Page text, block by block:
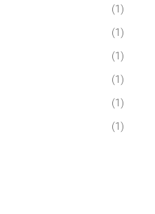
(1)
(1)
(1)
(1)
(1)
(1)